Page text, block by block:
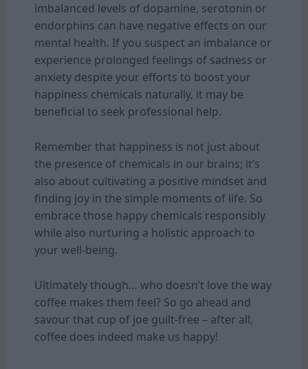
imbalanced levels of dopamine, serotonin or
endorphins can have negative effects on our
mental health. If you suspect an imbalance or
experience prolonged feelings of sadness or
anxiety despite your efforts to boost your
happiness chemicals naturally, it may be
beneficial to seek professional help.
Remember that happiness is not just about
the presence of chemicals in our brains; it’s
also about cultivating a positive mindset and
finding joy in the simple moments of life. So
embrace those happy chemicals responsibly
while also nurturing a holistic approach to
your well-being.
Ultimately though… who doesn’t love the way
coffee makes them feel? So go ahead and
savour that cup of joe guilt-free – after all,
coffee does indeed make us happy!